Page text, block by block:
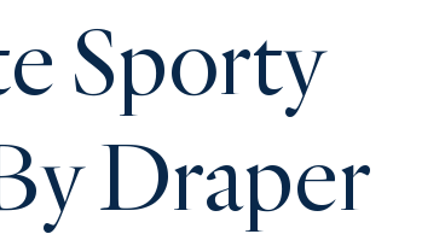
Sporty
Draper